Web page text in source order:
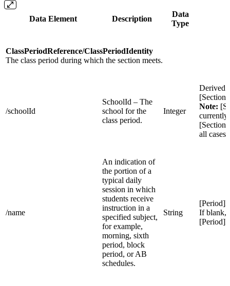
Data Element Description
Data
Type
ClassPeriodReference/ClassPeriodIdentity
The class period during which the section meets.
/schoolId
SchoolId – The
school for the
class period.
Integer
Derived
Note:
currently
all cases
/name
An indication of
the portion of a
typical daily
session in which
students receive
instruction in a
specified subject,
for example,
morning, sixth
period, block
period, or AB
schedules.
String
If blank,